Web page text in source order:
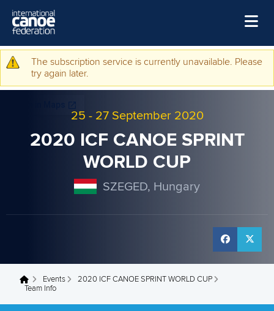
Home
Events
Warning message
The subscription service is currently unavailable. Please
try again later.
25 - 27 September 2020
2020 ICF CANOE SPRINT
WORLD CUP
SZEGED, Hungary
You are here
Events
2020 ICF CANOE SPRINT WORLD CUP
Team Info